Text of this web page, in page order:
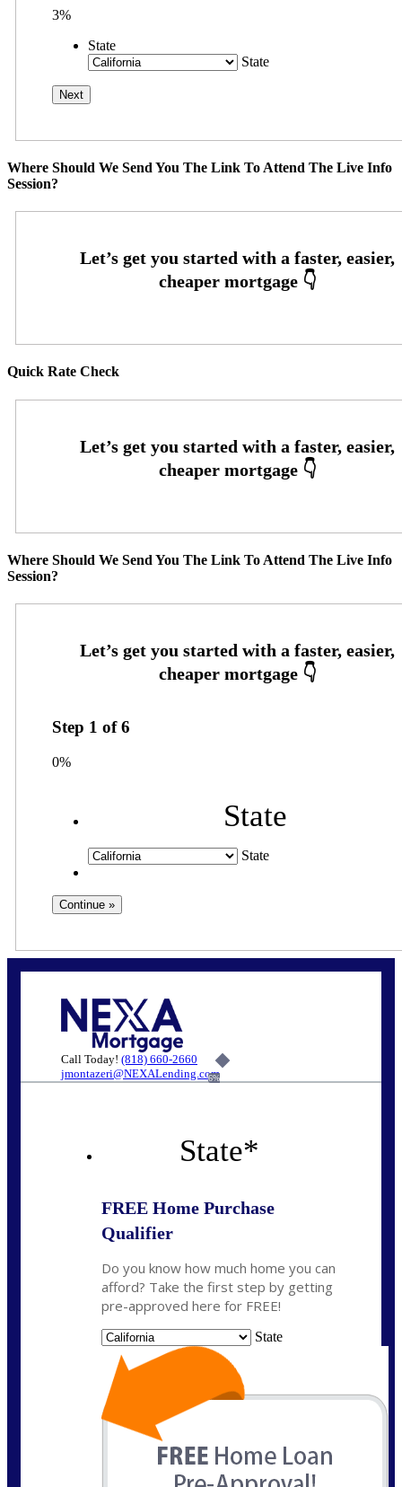
3%
State
State
Where Should We Send You The Link To Attend The Live Info
Session?
Quick Rate Check
Where Should We Send You The Link To Attend The Live Info
Session?
Step 1 of6
0%
State
State
Call Today! (818) 660-2660
jmontazeri@NEXALending.com
6%
State*
FREE Home Purchase
Qualifier
Do you know how much home you can
afford? Take the first step by getting
pre-approved here for FREE!
State